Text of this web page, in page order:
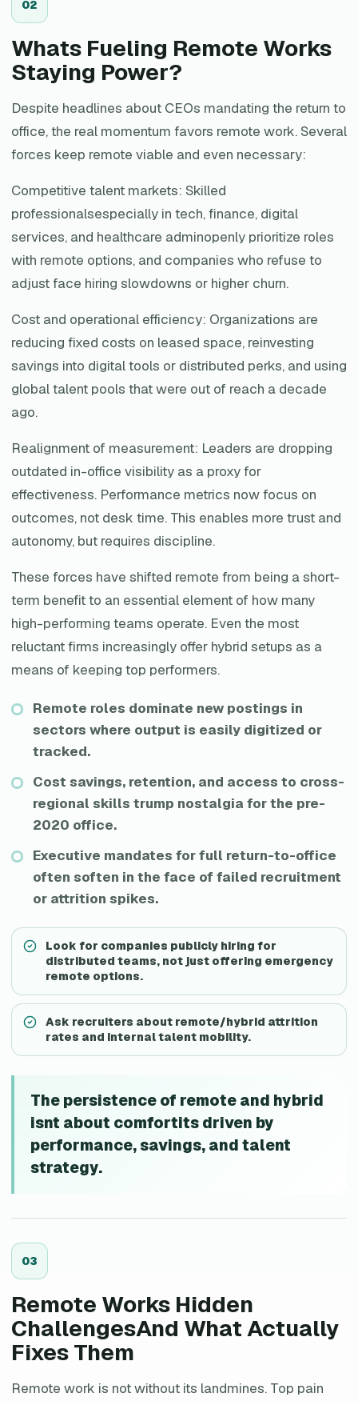
02
Whats Fueling Remote Works
Staying Power?
Despite headlines about CEOs mandating the return to
office, the real momentum favors remote work. Several
forces keep remote viable and even necessary:
Competitive talent markets: Skilled
professionalsespecially in tech, finance, digital
services, and healthcare adminopenly prioritize roles
with remote options, and companies who refuse to
adjust face hiring slowdowns or higher churn.
Cost and operational efficiency: Organizations are
reducing fixed costs on leased space, reinvesting
savings into digital tools or distributed perks, and using
global talent pools that were out of reach a decade
ago.
Realignment of measurement: Leaders are dropping
outdated in-office visibility as a proxy for
effectiveness. Performance metrics now focus on
outcomes, not desk time. This enables more trust and
autonomy, but requires discipline.
These forces have shifted remote from being a short-
term benefit to an essential element of how many
high-performing teams operate. Even the most
reluctant firms increasingly offer hybrid setups as a
means of keeping top performers.
Remote roles dominate new postings in
sectors where output is easily digitized or
tracked.
Cost savings, retention, and access to cross-
regional skills trump nostalgia for the pre-
2020 office.
Executive mandates for full return-to-office
often soften in the face of failed recruitment
or attrition spikes.
Look for companies publicly hiring for
distributed teams, not just offering emergency
remote options.
Ask recruiters about remote/hybrid attrition
rates and internal talent mobility.
The persistence of remote and hybrid
isnt about comfortits driven by
performance, savings, and talent
strategy.
03
Remote Works Hidden
ChallengesAnd What Actually
Fixes Them
Remote work is not without its landmines. Top pain